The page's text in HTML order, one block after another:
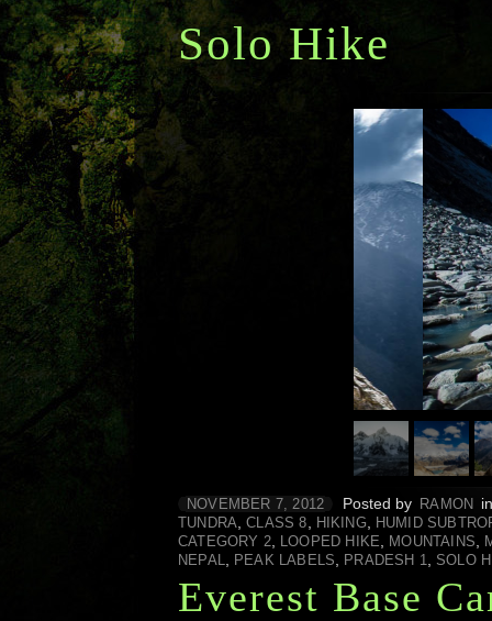
Solo Hike
NOVEMBER 7, 2012 Posted by RAMON
TUNDRA ,CLASS 8 HIKING
HUMID
CATEGORY 2
LOOPED HIKE MOUNTAINS
NEPAL
PEAK LABELS PRADESH 1 SOLO
Everest Base